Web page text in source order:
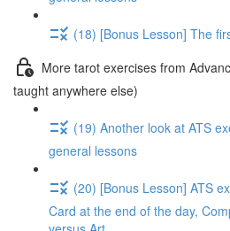
(18) [Bonus Lesson] The
More tarot exercises from
taught anywhere else)
(19) Another look at ATS
general lessons
(20) [Bonus Lesson] ATS
Card at the end of the day,